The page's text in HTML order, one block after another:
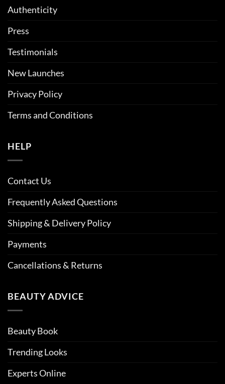
Authenticity
Press
Testimonials
New Launches
Privacy Policy
Terms and Conditions
HELP
Contact Us
Frequently Asked Questions
Shipping & Delivery Policy
Payments
Cancellations & Returns
BEAUTY ADVICE
Beauty Book
Trending Looks
Experts Online